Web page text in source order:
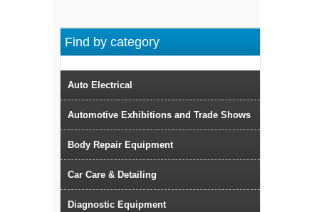
Find by category
Auto Electrical
Automotive Exhibitions and Trade Shows
Body Repair Equipment
Car Care & Detailing
Diagnostic Equipment